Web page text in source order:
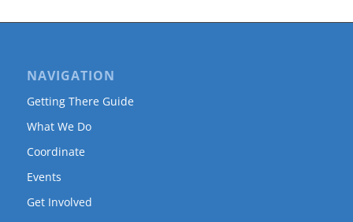
NAVIGATION
Getting There Guide
What We Do
Coordinate
Events
Get Involved